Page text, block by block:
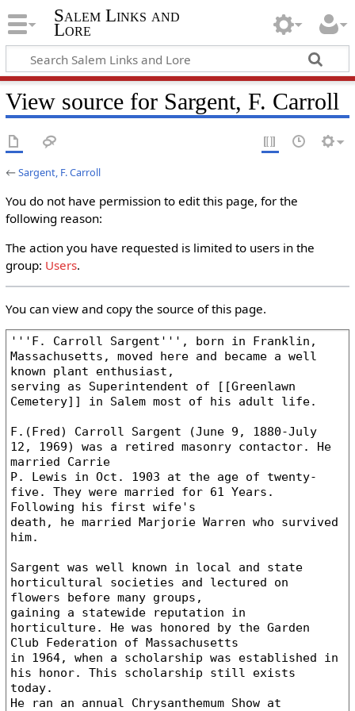
Salem Links and
Lore
View source for Sargent, F. Carroll
←Sargent, F. Carroll
You do not have permission to edit this page, for the
following reason:
The action you have requested is limited to users in the
group: Users.
You can view and copy the source of this page.